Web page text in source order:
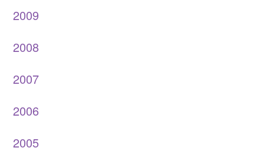
2009
2008
2007
2006
2005